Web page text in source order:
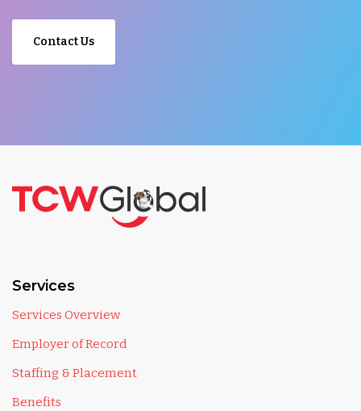
Contact Us
Services
Services Overview
Employer of Record
Staffing & Placement
Benefits